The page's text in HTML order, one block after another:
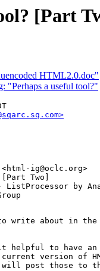
[Part
HTML2.0.doc"
"Perhaps a useful tool?"
ig@oclc.org>
Two]
by
write about in the
to have an
version of
will post those to